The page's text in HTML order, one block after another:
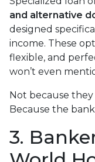
and alternative
designed
income. These
flexible, and
won’t even
Not because they
Because the
3.